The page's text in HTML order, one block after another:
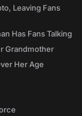
Leaving Fans
Has Fans Talking
Grandmother
Her Age